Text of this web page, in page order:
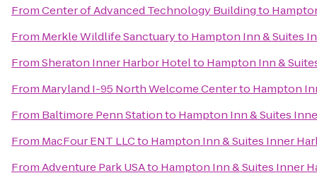
FromCenter of Advanced Technology Buildingto
From Merkle Wildlife Sanctuaryto Hampton Inn & Suites
FromSheraton Inner Harbor Hotelto Hampton Inn &
From Maryland I-95 North Welcome Centerto Hampton
From Baltimore Penn Stationto Hampton Inn & Suites
From MacFour ENT LLCto Hampton Inn & Suites Inner
FromAdventure Park USAto Hampton Inn & Suites Inner